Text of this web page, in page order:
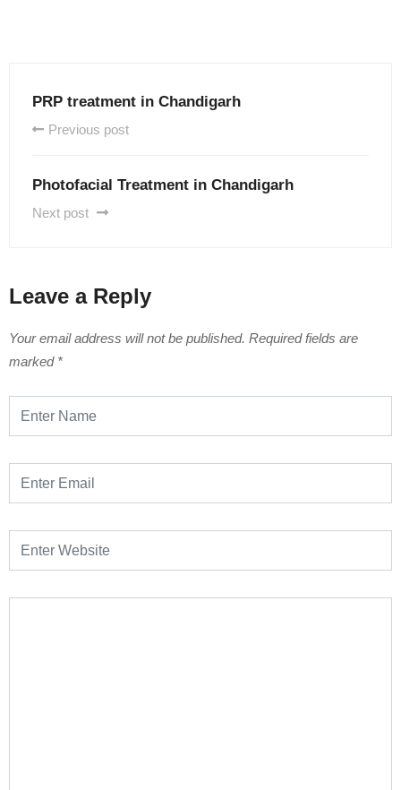
PRP treatment in Chandigarh
Previous post
Photofacial Treatment in Chandigarh
Next post
Leave a Reply
Your email address will not be published. Required fields are
marked *